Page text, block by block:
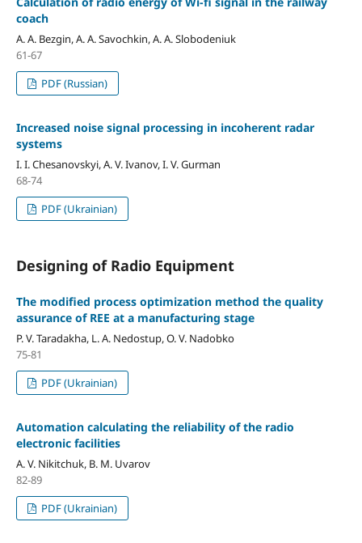
coach
A. A. Bezgin, A. A. Savochkin, A. A. Slobodeniuk
61-67
PDF (Russian)
Increased noise signal processing in incoherent radar
systems
I. I. Chesanovskyi, A. V. Ivanov, I. V. Gurman
68-74
PDF (Ukrainian)
Designing of Radio Equipment
The modified process optimization method the quality
assurance of REE at a manufacturing stage
P. V. Taradakha, L. A. Nedostup, O. V. Nadobko
75-81
PDF (Ukrainian)
Automation calculating the reliability of the radio
electronic facilities
A. V. Nikitchuk, B. M. Uvarov
82-89
PDF (Ukrainian)